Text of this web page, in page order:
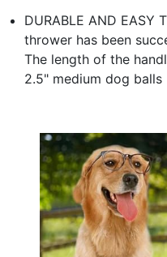
DURABLE AND EASY
thrower has been
The length of the
2.5" medium dog balls